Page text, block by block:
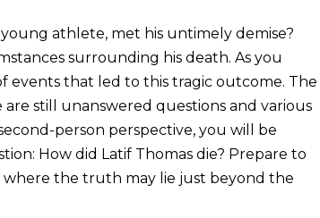
athlete, met his untimely demise?
surrounding his death. As you
events that led to this tragic outcome. The
still unanswered questions and various
person perspective, you will be
How did Latif Thomas die? Prepare to
where the truth may lie just beyond the